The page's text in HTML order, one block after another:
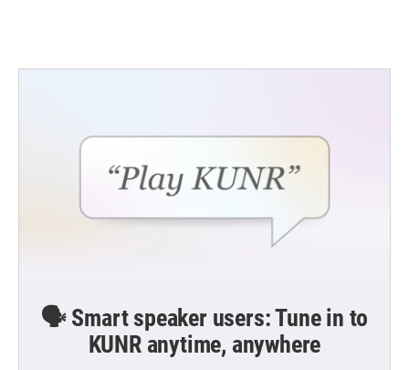
🗣️ Smart speaker users: Tune in to
KUNR anytime, anywhere